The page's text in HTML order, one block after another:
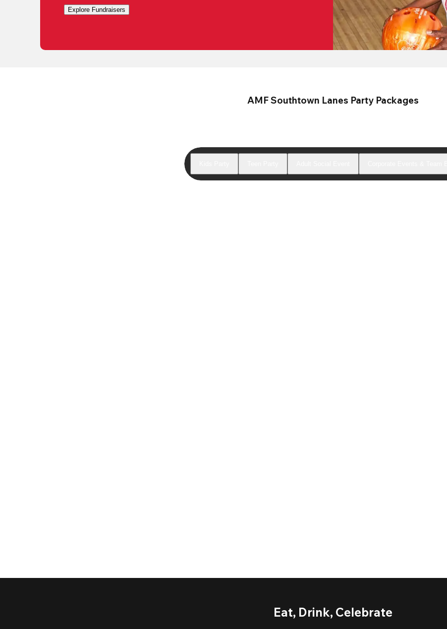
Explore Fundraisers
AMF Southtown Lanes Party Packages
Eat, Drink, Celebrate